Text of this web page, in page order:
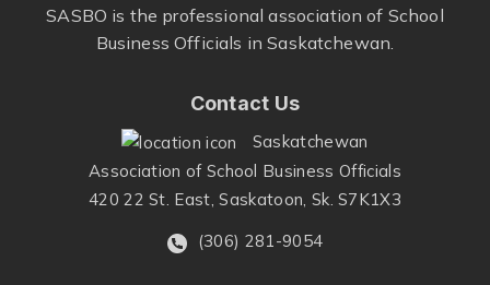
SASBO is the professional association of School
Business Officials in Saskatchewan.
Contact Us
Saskatchewan
Association of School Business Officials
420 22 St. East, Saskatoon, Sk. S7K1X3
(306) 281-9054